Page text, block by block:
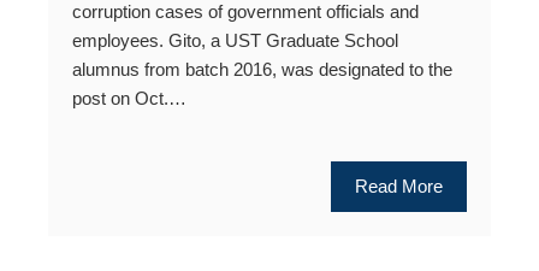
corruption cases of government officials and
employees. Gito, a UST Graduate School
alumnus from batch 2016, was designated to the
post on Oct.…
Read More